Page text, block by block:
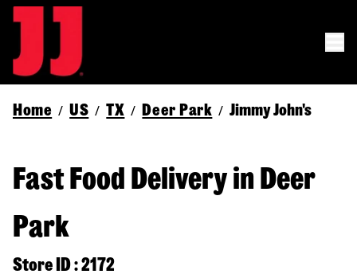
Home / US / TX / Deer Park / Jimmy John's
Fast Food Delivery in Deer
Park
Store ID : 2172